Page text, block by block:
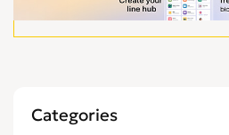
Categories